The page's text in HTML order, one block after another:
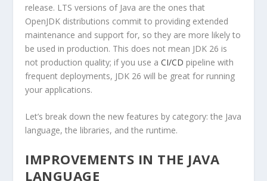
release. LTS versions of Java are the ones that
OpenJDK distributions commit to providing extended
maintenance and support for, so they are more likely to
be used in production. This does not mean JDK 26 is
not production quality; if you use aCI/CD pipeline with
frequent deployments, JDK 26 will be great for running
your applications.
Let’s break down the new features by category: the Java
language, the libraries, and the runtime.
IMPROVEMENTS IN THE JAVA
LANGUAGE